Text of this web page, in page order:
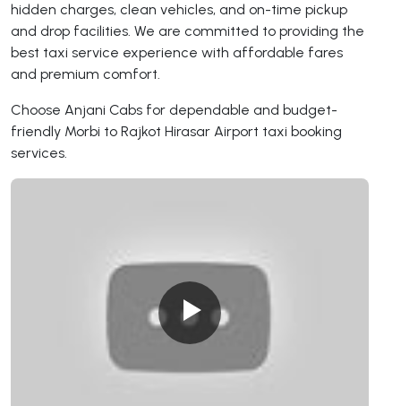
hidden charges, clean vehicles, and on-time pickup
and drop facilities. We are committed to providing the
best taxi service experience with affordable fares
and premium comfort.
Choose Anjani Cabs for dependable and budget-
friendly Morbi to Rajkot Hirasar Airport taxi booking
services.